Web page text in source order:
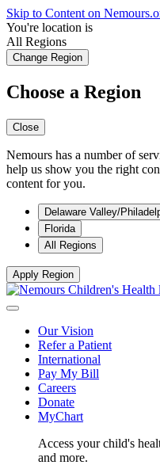
Skip to Content on
You're location is
All Regions
Change Region
Choose a Region
Close
Nemours has a number of
help us show you the right
content for you.
Delaware Valley/
Florida
All Regions
Apply Region
Our Vision
Refer a Patient
International
Pay My Bill
Careers
Donate
MyChart
Access your child's
and more.